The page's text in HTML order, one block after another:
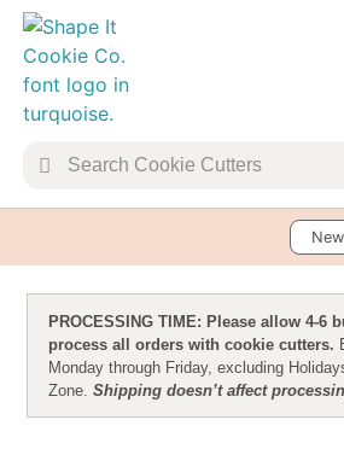
Sort
PROCESSING TIME: Please allow 4-6
process all orders with cookie cutters.
Monday through Friday, excluding
Zone. Shipping doesn’t affect